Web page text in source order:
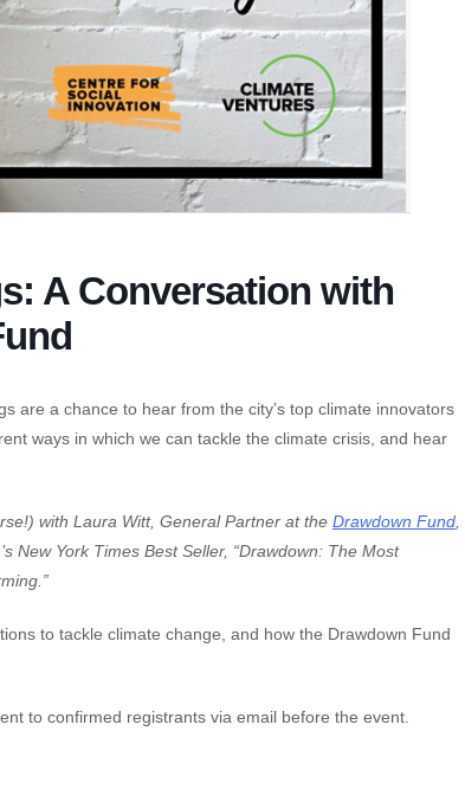
A Conversation with
are a chance to hear from the city’s top climate innovators
ways in which we can tackle the climate crisis, and hear
with Laura Witt, General Partner at the Drawdown Fund
New York Times Best Seller, “Drawdown: The Most
to tackle climate change, and how the Drawdown Fund
to confirmed registrants via email before the event.